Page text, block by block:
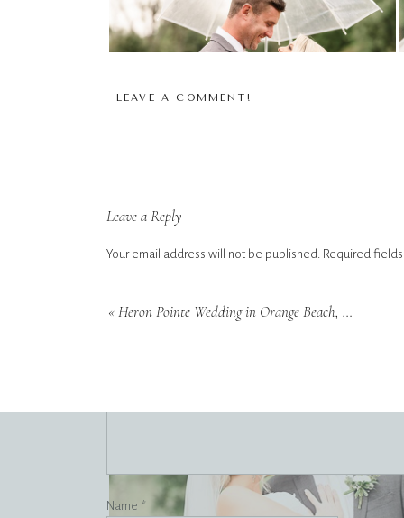
LEAVE A COMMENT!
Leave a Reply
Your email address will not be published. Required
Name *
«Heron Pointe Wedding in Orange Beach, Alabama